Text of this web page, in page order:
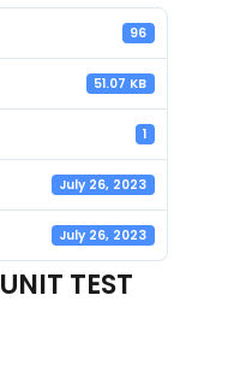
96
51.07 KB
1
July 26, 2023
July 26, 2023
TEST